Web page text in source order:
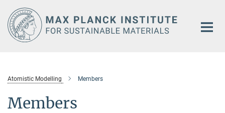
Main-
Content
Atomistic Modelling Members
Members